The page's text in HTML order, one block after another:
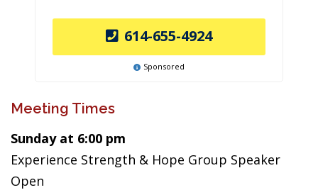
614-655-4924
Sponsored
Meeting Times
Sunday at 6:00 pm
Experience Strength & Hope Group Speaker
Open